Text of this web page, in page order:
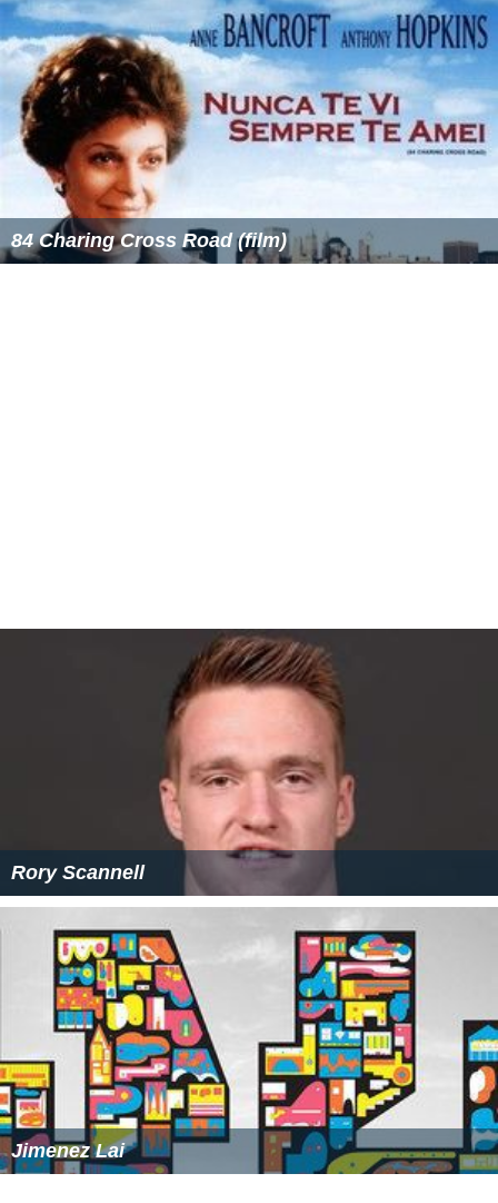
Legacy
the Marquess of Monmouth inBenjamin Disraeli's 1844
and Lord Steyne inWilliam Makepeace
's 1847–8 serialVanity Fair. Thackeray's
illustration of the Marquis for issue 11 was considered
to bear such a resemblance to Hertford that threat of
prosecution for libel effectively suppressed its
publication. In Hertford's last years, he was said to live
with a retinue of prostitutes and the mental instability
which afflicted several members of his family became
noticeable.Charles Grevilledescribed him as broken
with infirmities and unable to speak due to paralysis of
the tongue and claimed "there has been, so far as I
know, no such example of undisguised debauchery".
More Alchetron Topics
References